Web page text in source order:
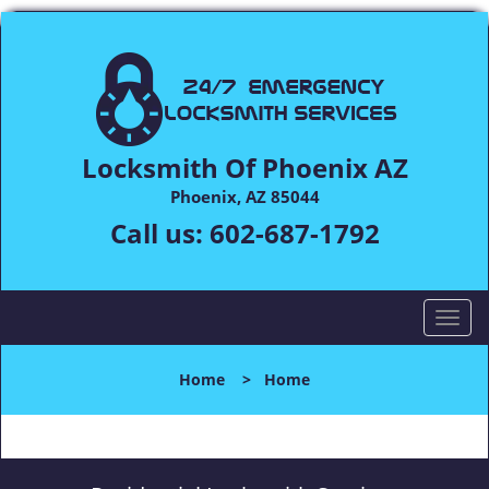
Locksmith Of Phoenix AZ
Phoenix, AZ 85044
Call us: 602-687-1792
T
o
l
n
Home > Home